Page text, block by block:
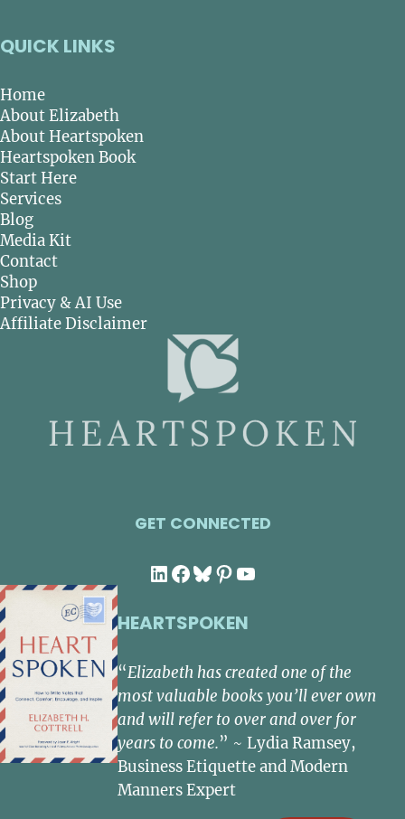
QUICK LINKS
Home
About Elizabeth
About Heartspoken
Heartspoken Book
Start Here
Services
Blog
Media Kit
Contact
Shop
Privacy & AI Use
Affiliate Disclaimer
GET CONNECTED
LinkedIn
Facebook
Bluesky
Pinterest
YouTube
HEARTSPOKEN
“Elizabeth has created one of the
most valuable books you’ll ever own
and will refer to over and over for
years to come.” ~ Lydia Ramsey,
Business Etiquette and Modern
Manners Expert